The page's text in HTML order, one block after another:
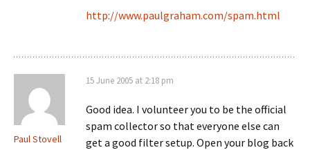
http://www.paulgraham.com/spam.html
Paul Stovell
15 June 2005 at 2:18 pm
Good idea. I volunteer you to be the official
spam collector so that everyone else can
get a good filter setup. Open your blog back